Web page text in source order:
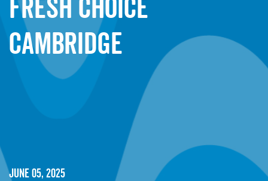
Cambridge
June 05, 2025